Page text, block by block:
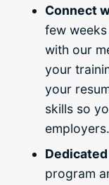
Connect
few
with our
your
your
skills so
employers.
program